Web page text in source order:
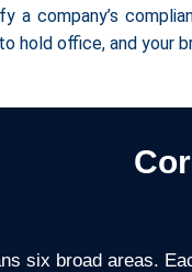
a company’s
hold office, and your
six broad areas.